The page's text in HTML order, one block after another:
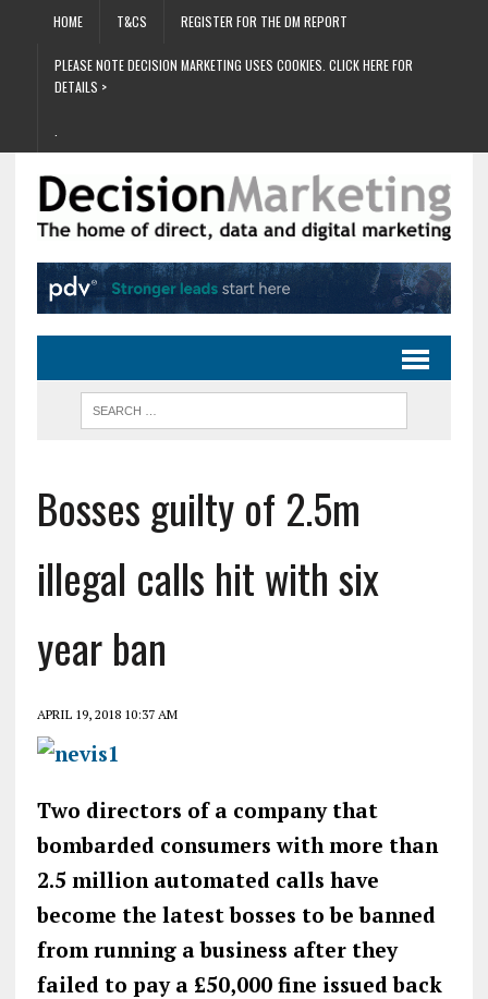
HOME T&CS REGISTER FOR THE DM REPORT
PLEASE NOTE DECISION MARKETING USES COOKIES. CLICK HERE FOR
DETAILS >
Bosses guilty of 2.5m
illegal calls hit with six
year ban
APRIL 19, 2018 10:37 AM
Two directors of a company that
bombarded consumers with more than
2.5 million automated calls have
become the latest bosses to be banned
from running a business after they
failed to pay a £50,000 fine issued back